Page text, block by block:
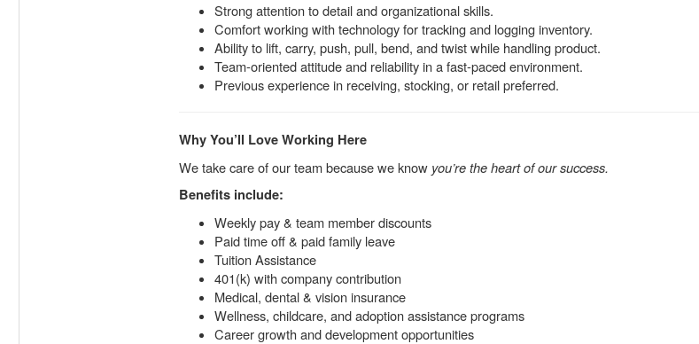
Strong attention to detail and organizational skills.
Comfort working with technology for tracking and logging inventory.
Ability to lift, carry, push, pull, bend, and twist while handling product.
Team-oriented attitude and reliability in a fast-paced environment.
Previous experience in receiving, stocking, or retail preferred.
Why You’ll Love Working Here
We take care of our team because we know you’re the heart of our success.
Benefits include:
Weekly pay & team member discounts
Paid time off & paid family leave
Tuition Assistance
401(k) with company contribution
Medical, dental & vision insurance
Wellness, childcare, and adoption assistance programs
Career growth and development opportunities